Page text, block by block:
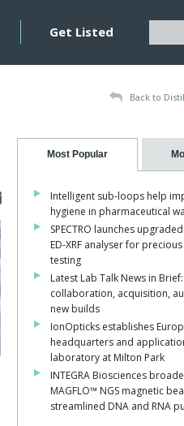
Get Listed
Back to
Most Popular
Intelligent sub-loops help
hygiene in pharmaceutical
SPECTRO launches
ED-XRF analyser for
testing
Latest Lab Talk News in
collaboration, acquisition,
new builds
IonOpticks establishes
headquarters and
laboratory at Milton Park
INTEGRA Biosciences
MAGFLO™ NGS magnetic
streamlined DNA and RNA